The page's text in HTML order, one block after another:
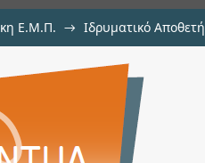
Ε.Μ.Π. → Ιδρυματικό
niger.